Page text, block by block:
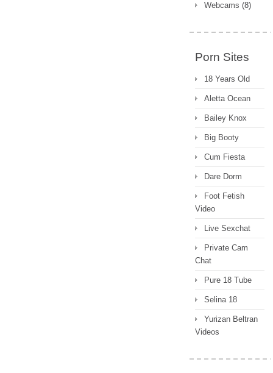
Webcams (8)
Porn Sites
18 Years Old
Aletta Ocean
Bailey Knox
Big Booty
Cum Fiesta
Dare Dorm
Foot Fetish
Video
Live Sexchat
Private Cam
Chat
Pure 18 Tube
Selina 18
Yurizan Beltran
Videos